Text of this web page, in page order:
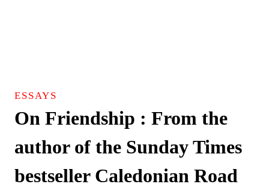
ESSAYS
On Friendship : From the
author of the Sunday Times
bestseller Caledonian Road